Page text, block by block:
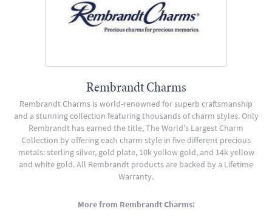
Rembrandt Charms
Rembrandt Charms is world-renowned for superb craftsmanship
and a stunning collection featuring thousands of charm styles. Only
Rembrandt has earned the title, The World's Largest Charm
Collection by offering each charm style in five different precious
metals: sterling silver, gold plate, 10k yellow gold, and 14k yellow
and white gold. All Rembrandt products are backed by a Lifetime
Warranty.
More from Rembrandt Charms: